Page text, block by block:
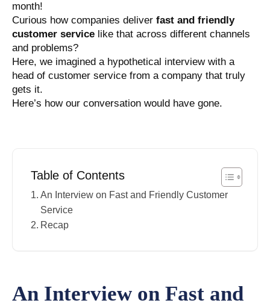
month!
Curious how companies deliver fast and friendly
customer service like that across different channels
and problems?
Here, we imagined a hypothetical interview with a
head of customer service from a company that truly
gets it.
Here’s how our conversation would have gone.
Table of Contents
An Interview on Fast and Friendly Customer
Service
Recap
An Interview on Fast and